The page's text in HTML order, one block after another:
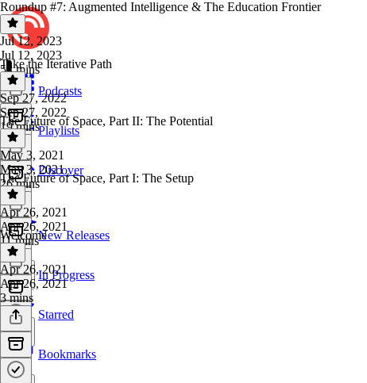
Podcasts
Playlists
Discover
New Releases
In Progress
Starred
Bookmarks
Roundup #7: Augmented Intelligence & The Education Frontier
Jul 12, 2023
Jul 12, 2023
54 mins
Take the Iterative Path
Sep 27, 2022
Sep 27, 2022
19 mins
The Future of Space, Part II: The Potential
May 3, 2021
May 3, 2021
26 mins
The Future of Space, Part I: The Setup
Apr 26, 2021
Apr 26, 2021
11 mins
Welcome
Apr 26, 2021
Apr 26, 2021
3 mins